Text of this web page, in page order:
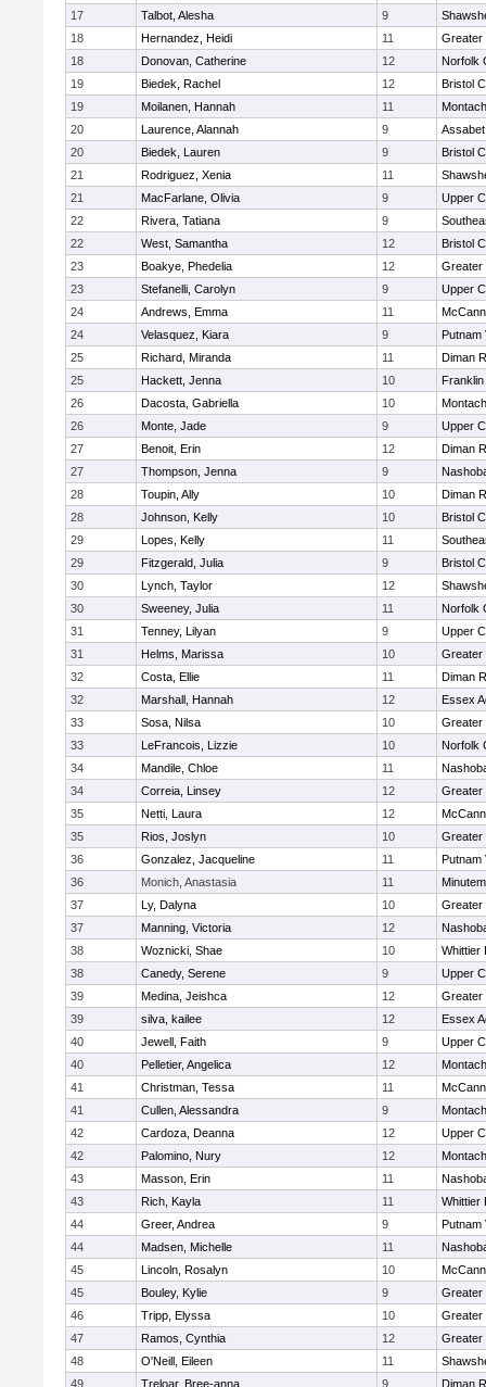
17
Talbot, Alesha 9
18
Hernandez, Heidi 11
Greater
18
Donovan, Catherine 12
Norfolk
19
Biedek, Rachel 12
Bristol
19
Moilanen, Hannah 11
20
Laurence, Alannah 9
Assabet
20
Biedek, Lauren 9
Bristol
21
Rodriguez, Xenia 11
21
MacFarlane, Olivia 9
Upper
22
Rivera, Tatiana 9
22
West, Samantha 12
Bristol
23
Boakye, Phedelia 12
Greater
23
Stefanelli, Carolyn 9
Upper
24
Andrews, Emma 11
24
Velasquez, Kiara 9
Putnam
25
Richard, Miranda 11
Diman
25
Hackett, Jenna 10
26
Dacosta, Gabriella 10
26
Monte, Jade 9
Upper
27
Benoit, Erin 12
Diman
27
Thompson, Jenna 9
28
Toupin, Ally 10
Diman
28
Johnson, Kelly 10
Bristol
29
Lopes, Kelly 11
29
Fitzgerald, Julia 9
Bristol
30
Lynch, Taylor 12
30
Sweeney, Julia 11
Norfolk
31
Tenney, Lilyan 9
Upper
31
Helms, Marissa 10
Greater
32
Costa, Ellie 11
Diman
32
Marshall, Hannah 12
Essex
33
Sosa, Nilsa 10
Greater
33
LeFrancois, Lizzie 10
Norfolk
34
Mandile, Chloe 11
34
Correia, Linsey 12
Greater
35
Netti, Laura 12
35
Rios, Joslyn 10
Greater
36
Gonzalez, Jacqueline 11
Putnam
36
Monich, Anastasia 11
37
Ly, Dalyna 10
Greater
37
Manning, Victoria 12
38
Woznicki, Shae 10
Whittier
38
Canedy, Serene 9
Upper
39
Medina, Jeishca 12
Greater
39
silva, kailee 12
Essex
40
Jewell, Faith 9
Upper
40
Pelletier, Angelica 12
41
Christman, Tessa 11
41
Cullen, Alessandra 9
42
Cardoza, Deanna 12
Upper
42
Palomino, Nury 12
43
Masson, Erin 11
43
Rich, Kayla 11
Whittier
44
Greer, Andrea 9
Putnam
44
Madsen, Michelle 11
45
Lincoln, Rosalyn 10
45
Bouley, Kylie 9
Greater
46
Tripp, Elyssa 10
Greater
47
Ramos, Cynthia 12
Greater
48
O'Neill, Eileen 11
49
Treloar, Bree-anna 9 Diman